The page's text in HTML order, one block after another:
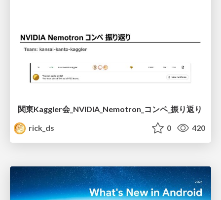
関東Kaggler会_NVIDIA_Nemotron_コンペ_振り返り
rick_ds
0 420